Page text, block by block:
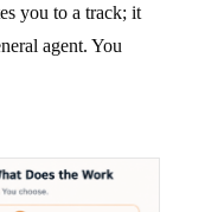
you to a track; it
agent. You